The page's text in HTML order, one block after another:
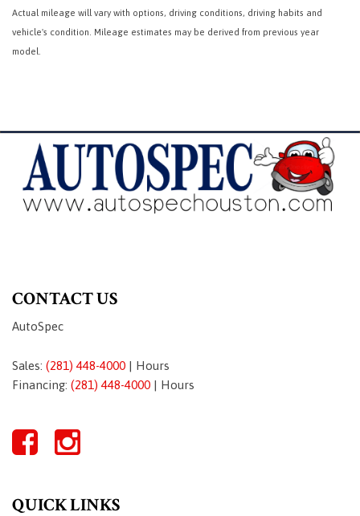
Actual mileage will vary with options, driving conditions, driving habits and
vehicle's condition. Mileage estimates may be derived from previous year
model.
CONTACT US
AutoSpec
Sales: (281) 448-4000 | Hours
Financing: (281) 448-4000 | Hours
QUICK LINKS